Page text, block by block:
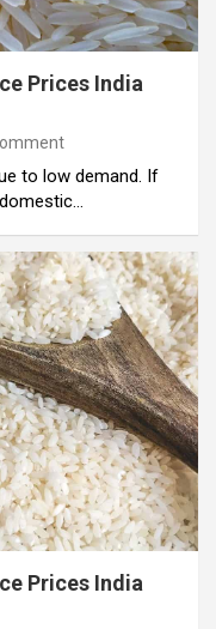
Prices India
to low demand. If
Prices India